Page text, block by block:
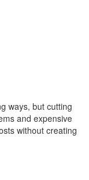
ways, but cutting
and expensive
without creating